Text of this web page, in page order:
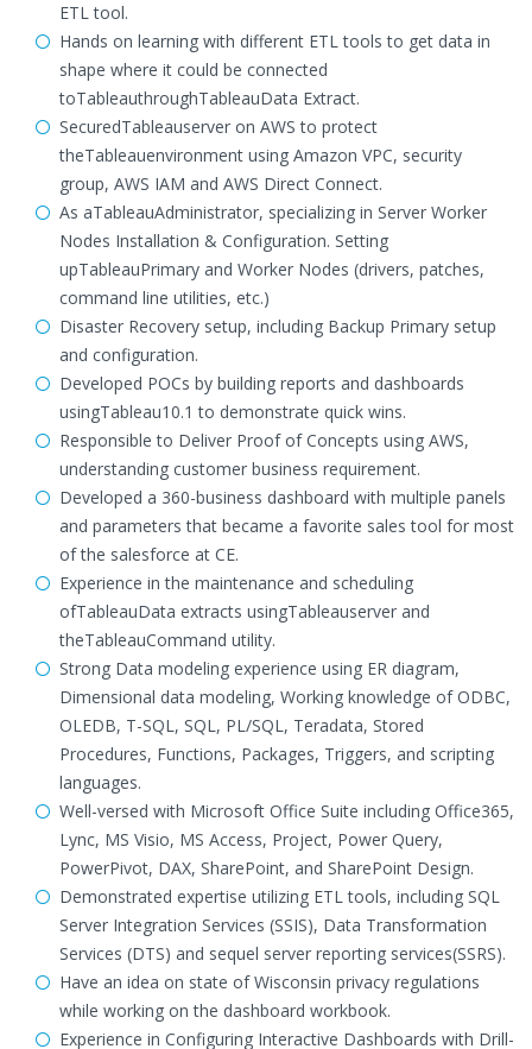
ETL tool.
Hands on learning with different ETL tools to get data in
shape where it could be connected
toTableauthroughTableauData Extract.
SecuredTableauserver on AWS to protect
theTableauenvironment using Amazon VPC, security
group, AWS IAM and AWS Direct Connect.
As aTableauAdministrator, specializing in Server Worker
Nodes Installation & Configuration. Setting
upTableauPrimary and Worker Nodes (drivers, patches,
command line utilities, etc.)
Disaster Recovery setup, including Backup Primary setup
and configuration.
Developed POCs by building reports and dashboards
usingTableau10.1 to demonstrate quick wins.
Responsible to Deliver Proof of Concepts using AWS,
understanding customer business requirement.
Developed a 360-business dashboard with multiple panels
and parameters that became a favorite sales tool for most
of the salesforce at CE.
Experience in the maintenance and scheduling
ofTableauData extracts usingTableauserver and
theTableauCommand utility.
Strong Data modeling experience using ER diagram,
Dimensional data modeling, Working knowledge of ODBC,
OLEDB, T-SQL, SQL, PL/SQL, Teradata, Stored
Procedures, Functions, Packages, Triggers, and scripting
languages.
Well-versed with Microsoft Office Suite including Office365,
Lync, MS Visio, MS Access, Project, Power Query,
PowerPivot, DAX, SharePoint, and SharePoint Design.
Demonstrated expertise utilizing ETL tools, including SQL
Server Integration Services (SSIS), Data Transformation
Services (DTS) and sequel server reporting services(SSRS).
Have an idea on state of Wisconsin privacy regulations
while working on the dashboard workbook.
Experience in Configuring Interactive Dashboards with Drill-